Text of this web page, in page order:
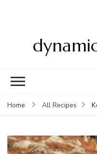
Home All Recipes